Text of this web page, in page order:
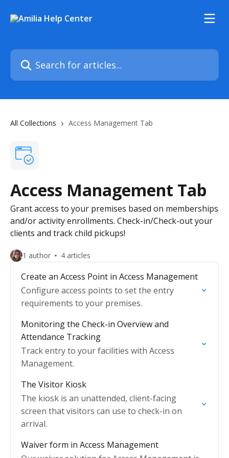
Search for articles...
All Collections Access Management Tab
Access Management Tab
Grant access to your premises based on memberships
and/or activity enrollments. Check-in/Check-out your
clients and track child pickups!
1 author 4 articles
Create an Access Point in Access Management
Configure access points to set the entry
requirements to your premises.
Monitoring the Check-in Overview and
Attendance Tracking
Track entry to your facilities with Access
Management.
The Visitor Kiosk
The kiosk is an unattended, client-facing
screen that visitors can use to check-in on
arrival.
Waiver form in Access Management